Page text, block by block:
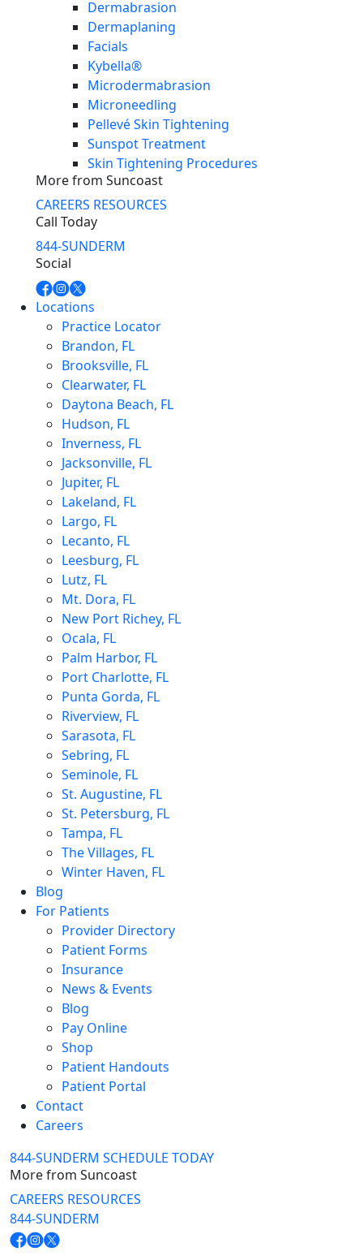
Dermabrasion
Dermaplaning
Facials
Kybella®
Microdermabrasion
Microneedling
Pellevé Skin Tightening
Sunspot Treatment
Skin Tightening Procedures
More from Suncoast
CAREERS RESOURCES
Call Today
844-SUNDERM
Social
Locations
Practice Locator
Brandon, FL
Brooksville, FL
Clearwater, FL
Daytona Beach, FL
Hudson, FL
Inverness, FL
Jacksonville, FL
Jupiter, FL
Lakeland, FL
Largo, FL
Lecanto, FL
Leesburg, FL
Lutz, FL
Mt. Dora, FL
New Port Richey, FL
Ocala, FL
Palm Harbor, FL
Port Charlotte, FL
Punta Gorda, FL
Riverview, FL
Sarasota, FL
Sebring, FL
Seminole, FL
St. Augustine, FL
St. Petersburg, FL
Tampa, FL
The Villages, FL
Winter Haven, FL
Blog
For Patients
Provider Directory
Patient Forms
Insurance
News & Events
Blog
Pay Online
Shop
Patient Handouts
Patient Portal
Contact
Careers
844-SUNDERM SCHEDULE TODAY
More from Suncoast
CAREERS RESOURCES
844-SUNDERM